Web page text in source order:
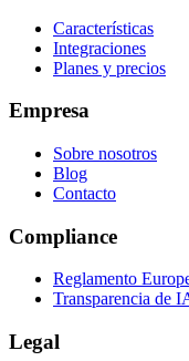
Características
Integraciones
Planes y precios
Empresa
Sobre nosotros
Blog
Contacto
Compliance
Reglamento
Transparencia de
Legal